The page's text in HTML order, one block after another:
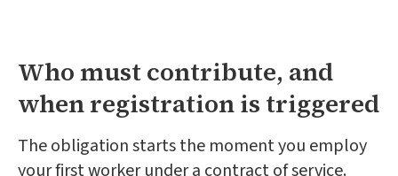
Who must contribute, and
when registration is triggered
The obligation starts the moment you employ
your first worker under a contract of service.